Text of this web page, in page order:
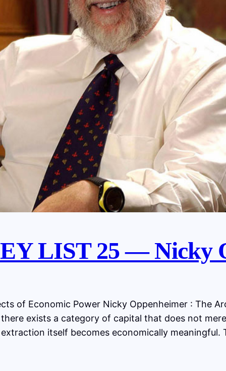
LIST 25 — Nicky
of Economic Power Nicky Oppenheimer : The
exists a category of capital that does not
itself becomes economically meaningful.